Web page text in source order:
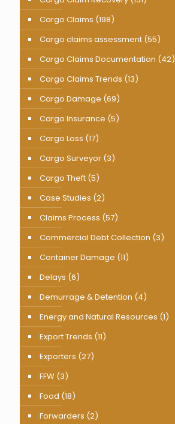
Cargo Claims (198)
Cargo claims assessment (55)
Cargo Claims Documentation (42)
Cargo Claims Trends (13)
Cargo Damage (69)
Cargo Insurance (5)
Cargo Loss (17)
Cargo Surveyor (3)
Cargo Theft (5)
Case Studies (2)
Claims Process (57)
Commercial Debt Collection (3)
Container Damage (11)
Delays (6)
Demurrage & Detention (4)
Energy and Natural Resources (1)
Export Trends (11)
Exporters (27)
FFW (3)
Food (18)
Forwarders (2)